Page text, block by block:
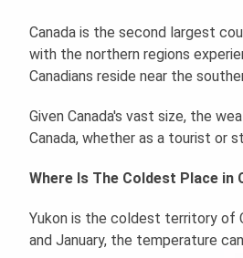
Canada is the second largest
with the northern regions
Canadians reside near the
Given Canada's vast size, the
Canada, whether as a tourist or
Where Is The Coldest Place in
Yukon is the coldest territory of
and January, the temperature